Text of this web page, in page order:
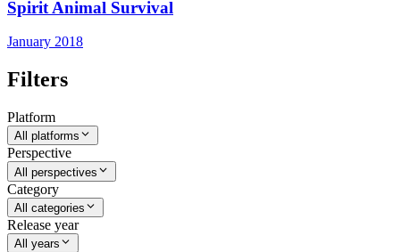
Spirit Animal Survival
January 2018
Filters
Platform
All platforms
Perspective
All perspectives
Category
All categories
Release year
All years